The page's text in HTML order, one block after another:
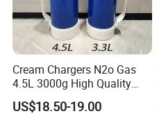
Cream Chargers N2o Gas
4.5L 3000g High Quality
Flavor Kitchenware
US$18.50-19.00